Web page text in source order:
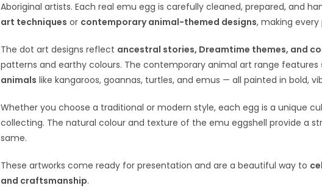
Aboriginal artists. Each real emu egg is carefully cleaned, prepared, and
art techniques or contemporary animal-themed designs, making every
The dot art designs reflect ancestral stories, Dreamtime themes, and
patterns and earthy colours. The contemporary animal art range features
animals like kangaroos, goannas, turtles, and emus — all painted in bold,
Whether you choose a traditional or modern style, each egg is a unique
collecting. The natural colour and texture of the emu eggshell provide a
same.
These artworks come ready for presentation and are a beautiful way to
and craftsmanship.